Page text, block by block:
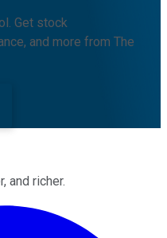
Get stock
and more from The
and richer.